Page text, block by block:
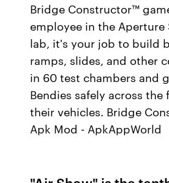
Bridge Constructor™
employee in the Aperture
lab, it's your job to build
ramps, slides, and other
in 60 test chambers and
Bendies safely across the
their vehicles. Bridge
Apk Mod - ApkAppWorld